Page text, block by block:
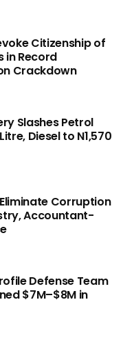
Citizenship of
in Record
Crackdown
Slashes Petrol
Diesel to N1,570
Corruption
Accountant-
Defense Team
$7M–$8M in